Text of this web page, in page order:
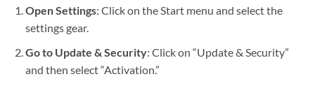
Open Settings: Click on the Start menu and select the
settings gear.
Go to Update & Security: Click on “Update & Security”
and then select “Activation.”